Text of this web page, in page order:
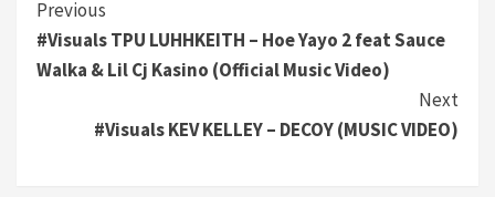
Continue
Reading
Previous
#Visuals TPU LUHHKEITH – Hoe Yayo 2 feat Sauce
Walka & Lil Cj Kasino (Official Music Video)
Next
#Visuals KEV KELLEY – DECOY (MUSIC VIDEO)